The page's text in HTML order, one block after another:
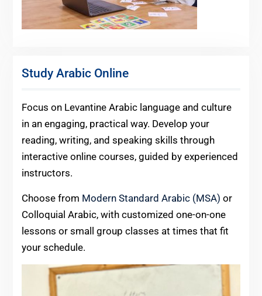
Study Arabic Online
Focus on Levantine Arabic language and culture
in an engaging, practical way. Develop your
reading, writing, and speaking skills through
interactive online courses, guided by experienced
instructors.
Choose from Modern Standard Arabic (MSA) or
Colloquial Arabic, with customized one-on-one
lessons or small group classes at times that fit
your schedule.